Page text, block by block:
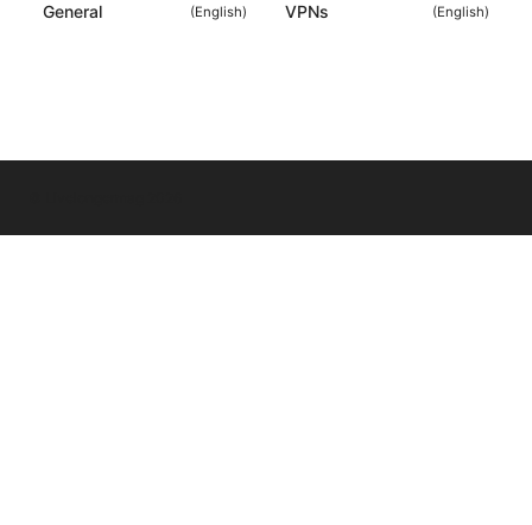
General (English) VPNs (English)